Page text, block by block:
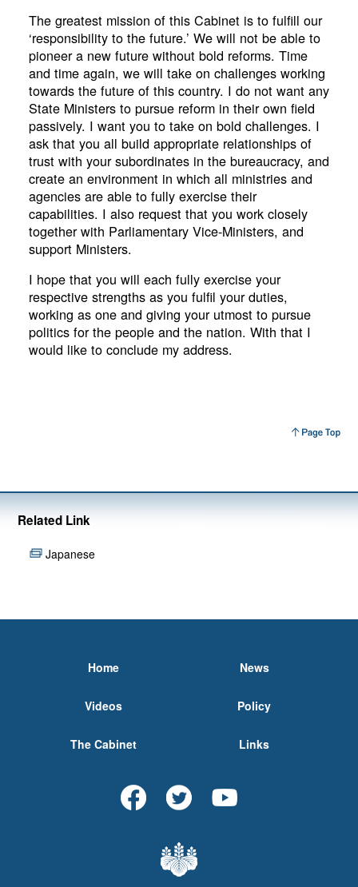
The greatest mission of this Cabinet is to fulfill our
‘responsibility to the future.’ We will not be able to
pioneer a new future without bold reforms. Time
and time again, we will take on challenges working
towards the future of this country. I do not want any
State Ministers to pursue reform in their own field
passively. I want you to take on bold challenges. I
ask that you all build appropriate relationships of
trust with your subordinates in the bureaucracy, and
create an environment in which all ministries and
agencies are able to fully exercise their
capabilities. I also request that you work closely
together with Parliamentary Vice-Ministers, and
support Ministers.
I hope that you will each fully exercise your
respective strengths as you fulfil your duties,
working as one and giving your utmost to pursue
politics for the people and the nation. With that I
would like to conclude my address.
Related Link
Japanese
Home News
Videos Policy
The Cabinet Links